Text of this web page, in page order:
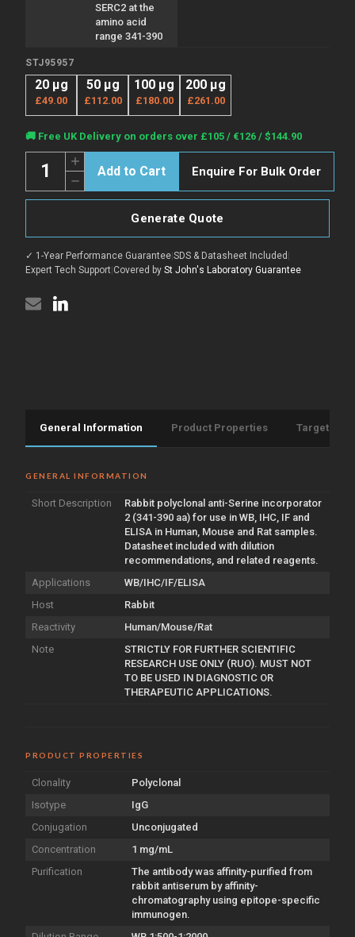
SERC2 at the
amino acid
range 341-390
STJ95957
20 µg
£49.00
50 µg
£112.00
100 µg
£180.00
200 µg
£261.00
Current
Stock:
🚚 Free UK Delivery on orders over £105 / €126 / $144.90
Decrease
Quantity
of
antibody
390
aa)
(STJ95957)
Increase
Quantity
of
Anti-
SERINC2
390
aa)
(STJ95957)
Enquire For Bulk Order
Generate Quote
✓ 1-Year Performance Guarantee|SDS & Datasheet Included |
Expert Tech Support|Covered by St John's Laboratory Guarantee
General Information Product Properties Target
GENERAL INFORMATION
Short Description
Rabbit polyclonal anti-Serine incorporator
2 (341-390 aa) for use in WB, IHC, IF and
ELISA in Human, Mouse and Rat samples.
Datasheet included with dilution
recommendations, and related reagents.
Applications
WB/IHC/IF/ELISA
Host
Rabbit
Reactivity
Human/Mouse/Rat
Note
STRICTLY FOR FURTHER SCIENTIFIC
RESEARCH USE ONLY (RUO). MUST NOT
TO BE USED IN DIAGNOSTIC OR
THERAPEUTIC APPLICATIONS.
PRODUCT PROPERTIES
Clonality
Polyclonal
Isotype
IgG
Conjugation
Unconjugated
Concentration
1 mg/mL
Purification
The antibody was affinity-purified from
rabbit antiserum by affinity-
chromatography using epitope-specific
immunogen.